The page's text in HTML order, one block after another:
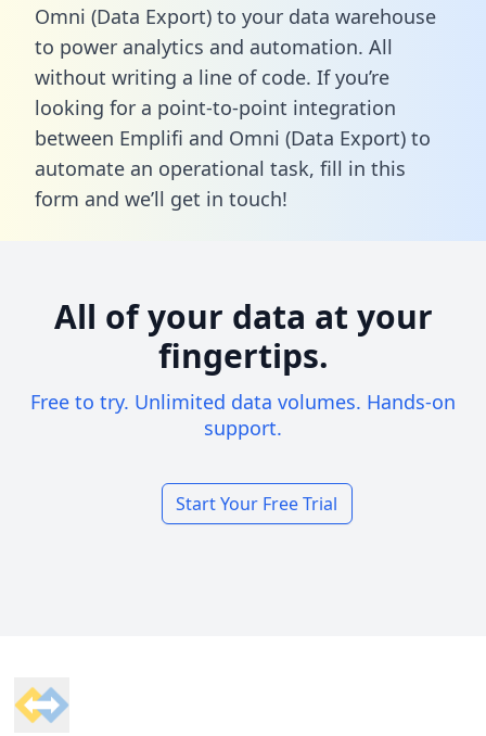
Omni (Data Export) to your data warehouse
to power analytics and automation. All
without writing a line of code. If you’re
looking for a point-to-point integration
between Emplifi and Omni (Data Export) to
automate an operational task, fill in this
form and we’ll get in touch!
All of your data at your
fingertips.
Free to try. Unlimited data volumes. Hands-on
support.
Start Your Free Trial